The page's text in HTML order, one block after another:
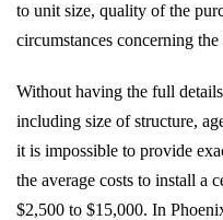
to unit size, quality of the
circumstances concerning
Without having the full
including size of structure,
it is impossible to provide
the average costs to install a
$2,500 to $15,000. In